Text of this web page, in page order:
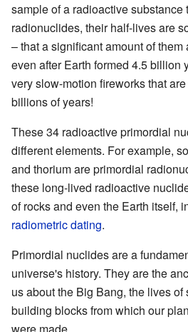
sample of a radioactive substance
radionuclides, their half-lives are
– that a significant amount of them
even after Earth formed 4.5 billion
very slow-motion fireworks that
billions of years!
These 34 radioactive primordial
different elements. For example,
and thorium are primordial
these long-lived radioactive
of rocks and even the Earth itself,
radiometric dating.
Primordial nuclides are a
universe's history. They are the
us about the Big Bang, the lives of
building blocks from which our